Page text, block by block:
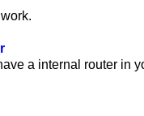
a internal router in